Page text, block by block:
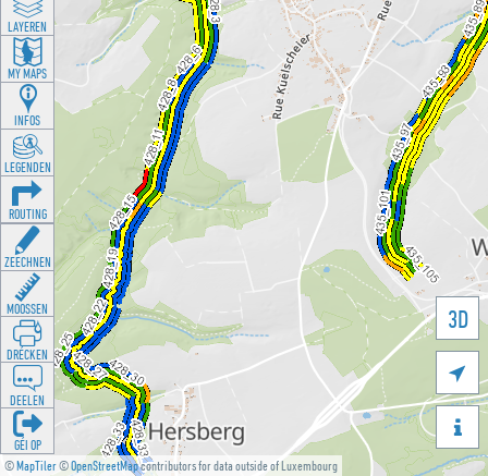
©MapTiler©OpenStreetMapcontributors for data outside of Luxembourg
3D


LAYEREN
MY MAPS
INFOS
LEGENDEN
ROUTING
ZEECHNEN
MOOSSEN
DRÉCKEN
DEELEN
GÉI OP